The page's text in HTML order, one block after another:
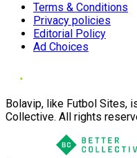
Terms & Conditions
Privacy policies
Editorial Policy
Ad Choices
Bolavip, like Futbol Sites,
Collective. All rights